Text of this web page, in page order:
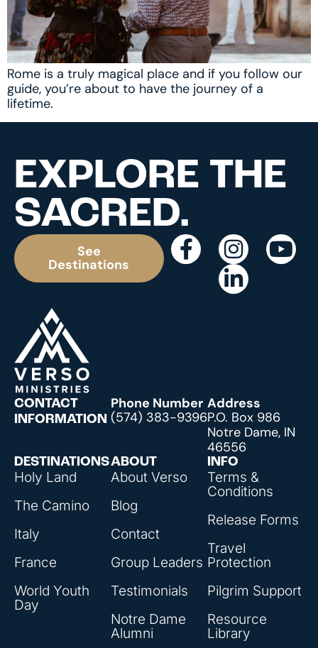
Rome is a truly magical place and if you follow our
guide, you’re about to have the journey of a
lifetime.
EXPLORE THE
SACRED.
See
Destinations
DESTINATIONS
Holy Land
The Camino
Italy
France
World Youth
Day
ABOUT
About Verso
Blog
Contact
Group Leaders
Testimonials
Notre Dame
Alumni
INFO
Terms &
Conditions
Release Forms
Travel
Protection
Pilgrim Support
Resource
Library
CONTACT
INFORMATION
Phone Number
(574) 383-9396
Address
P.O. Box 986
Notre Dame, IN
46556